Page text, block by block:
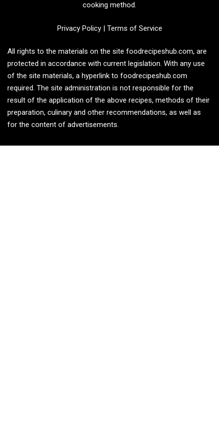
cooking method.
Privacy Policy| Terms of Service
All rights to the materials on the site foodrecipeshub.com, are
protected in accordance with current legislation. With any use
of the site materials, a hyperlink to foodrecipeshub.com
required. The site administration is not responsible for the
result of the application of the above recipes, methods of their
preparation, culinary and other recommendations, as well as
for the content of advertisements.